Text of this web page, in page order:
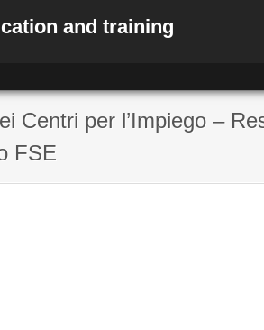
and training
Centri per l’Impiego –
FSE